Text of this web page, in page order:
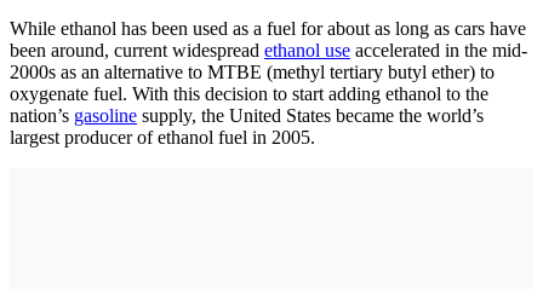
While ethanol has been used as a fuel for about as long as cars have
been around, current widespread ethanol use accelerated in the mid-
2000s as an alternative to MTBE (methyl tertiary butyl ether) to
oxygenate fuel. With this decision to start adding ethanol to the
nation’s gasoline supply, the United States became the world’s
largest producer of ethanol fuel in 2005.